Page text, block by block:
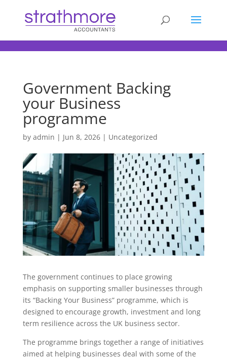
Government Backing
your Business
programme
by admin | Jun 8, 2026| Uncategorized
The government continues to place growing
emphasis on supporting smaller businesses through
its “Backing Your Business” programme, which is
designed to encourage growth, investment and long
term resilience across the UK business sector.
The programme brings together a range of initiatives
aimed at helping businesses deal with some of the